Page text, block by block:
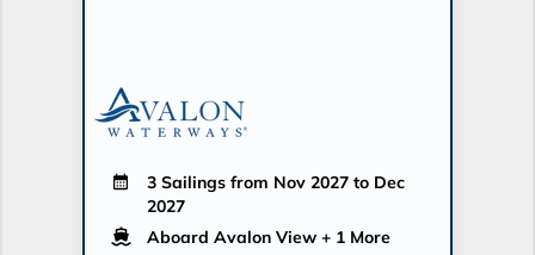
3 Sailings from Nov 2027 to Dec
2027
Aboard Avalon View + 1 More